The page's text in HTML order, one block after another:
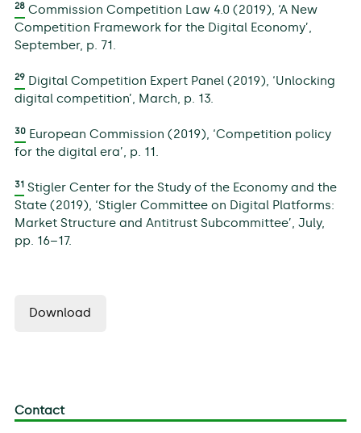
28Commission Competition Law 4.0 (2019), ‘A New
Competition Framework for the Digital Economy’,
September, p. 71.
29Digital Competition Expert Panel (2019), ‘Unlocking
digital competition’, March, p. 13.
30European Commission (2019), ‘Competition policy
for the digital era’, p. 11.
31Stigler Center for the Study of the Economy and the
State (2019), ‘Stigler Committee on Digital Platforms:
Market Structure and Antitrust Subcommittee’, July,
pp. 16–17.
Download
Contact